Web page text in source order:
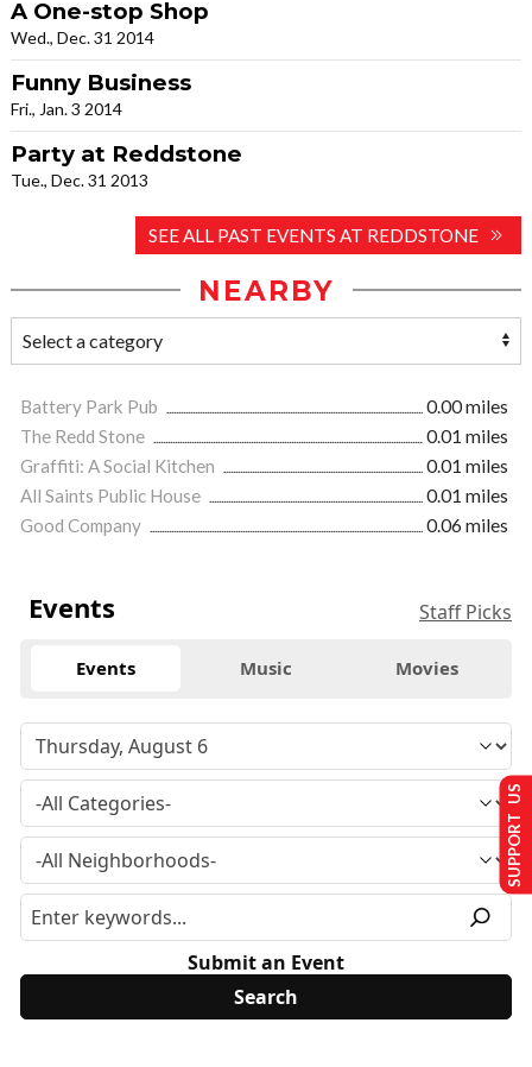
A One-stop Shop
Wed., Dec. 31 2014
Funny Business
Fri., Jan. 3 2014
Party at Reddstone
Tue., Dec. 31 2013
SEE ALL PAST EVENTS AT REDDSTONE
NEARBY
Battery Park Pub
0.00 miles
The Redd Stone
0.01 miles
Graffiti: A Social Kitchen
0.01 miles
All Saints Public House
0.01 miles
Good Company
0.06 miles
Events Staff Picks
Events Music Movies
Submit an Event
SUPPORT US